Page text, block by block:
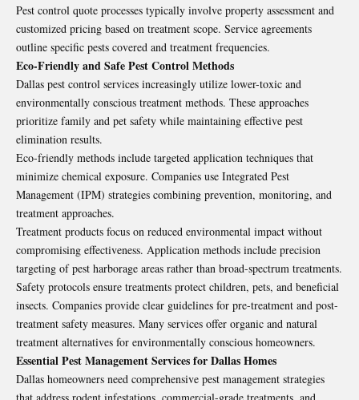
Pest control quote processes typically involve property assessment and
customized pricing based on treatment scope. Service agreements
outline specific pests covered and treatment frequencies.
Eco-Friendly and Safe Pest Control Methods
Dallas pest control services increasingly utilize lower-toxic and
environmentally conscious treatment methods. These approaches
prioritize family and pet safety while maintaining effective pest
elimination results.
Eco-friendly methods include targeted application techniques that
minimize chemical exposure. Companies use Integrated Pest
Management (IPM) strategies combining prevention, monitoring, and
treatment approaches.
Treatment products focus on reduced environmental impact without
compromising effectiveness. Application methods include precision
targeting of pest harborage areas rather than broad-spectrum treatments.
Safety protocols ensure treatments protect children, pets, and beneficial
insects. Companies provide clear guidelines for pre-treatment and post-
treatment safety measures. Many services offer organic and natural
treatment alternatives for environmentally conscious homeowners.
Essential Pest Management Services for Dallas Homes
Dallas homeowners need comprehensive pest management strategies